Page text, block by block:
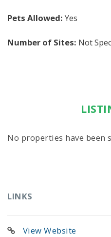
Pets Allowed: Yes
Number of Sites: Not
No properties have been
LINKS
View Website